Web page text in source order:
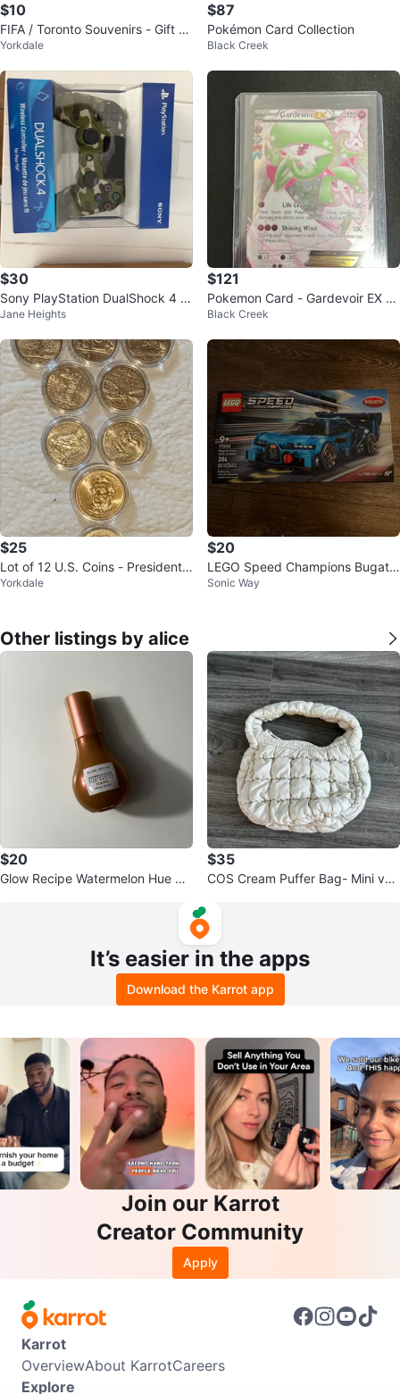
$10
FIFA / Toronto Souvenirs - Gift fo
r Your Visitors
Yorkdale
$87
Pokémon Card Collection
Black Creek
$30
Sony PlayStation DualShock 4 W
ireless Controller
Jane Heights
$121
Pokemon Card - Gardevoir EX fr
om celebrations lightly played
Black Creek
$25
Lot of 12 U.S. Coins - Presidentia
l Dollars and State Quarters
Yorkdale
$20
LEGO Speed Champions Bugatti
Vision Gran Turismo 77253
Sonic Way
Other listings by alice
$20
Glow Recipe Watermelon Hue Dr
$35
COS Cream Puffer Bag- Mini ver
It’s easier in the apps
Download the Karrot app
Join our Karrot
Creator Community
Apply
Karrot
OverviewAbout KarrotCareers
Explore